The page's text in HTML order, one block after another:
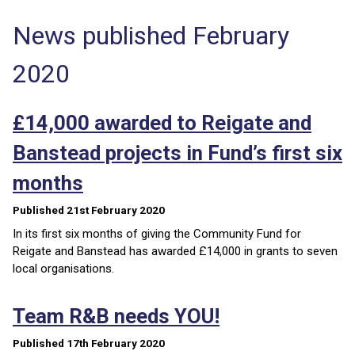
News published February
2020
£14,000 awarded to Reigate and
Banstead projects in Fund’s first six
months
Published 21st February 2020
In its first six months of giving the Community Fund for
Reigate and Banstead has awarded £14,000 in grants to seven
local organisations.
Team R&B needs YOU!
Published 17th February 2020